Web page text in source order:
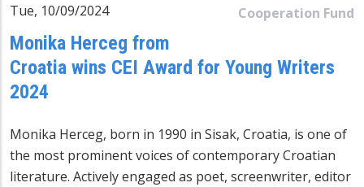
Cooperation Fund
Tue, 10/09/2024
Monika Herceg from
Croatia wins CEI Award for Young Writers
2024
Monika Herceg, born in 1990 in Sisak, Croatia, is one of
the most prominent voices of contemporary Croatian
literature. Actively engaged as poet, screenwriter, editor